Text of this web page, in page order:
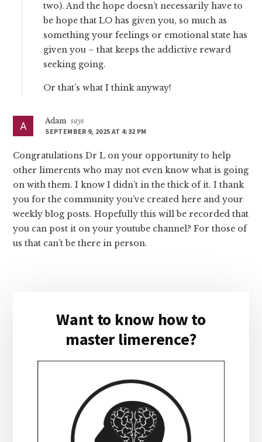
two). And the hope doesn’t necessarily have to
be hope that LO has given you, so much as
something your feelings or emotional state has
given you – that keeps the addictive reward
seeking going.
Or that’s what I think anyway!
Adam says
SEPTEMBER 9, 2025 AT 4:32 PM
Congratulations Dr L on your opportunity to help
other limerents who may not even know what is going
on with them. I know I didn’t in the thick of it. I thank
you for the community you’ve created here and your
weekly blog posts. Hopefully this will be recorded that
you can post it on your youtube channel? For those of
us that can’t be there in person.
SidebarWant to know how to
master limerence?